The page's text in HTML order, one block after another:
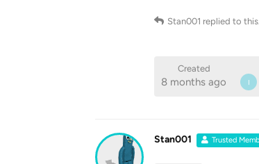
Stan001 replied to this.
Created
8 months ago I
Stan001 Trusted